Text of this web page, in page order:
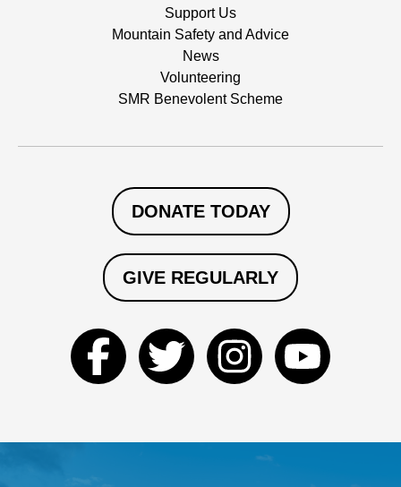
Support Us
Mountain Safety and Advice
News
Volunteering
SMR Benevolent Scheme
DONATE TODAY
GIVE REGULARLY